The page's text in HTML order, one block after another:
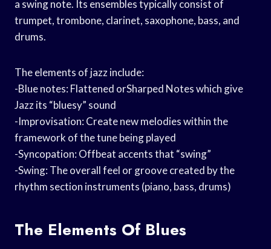
a swing note. Its ensembles typically consist of
trumpet, trombone, clarinet, saxophone, bass, and
drums.
The elements of jazz include:
-Blue notes: Flattened orSharped Notes which give
Jazz its “bluesy” sound
-Improvisation: Create new melodies within the
framework of the tune being played
-Syncopation: Offbeat accents that “swing”
-Swing: The overall feel or groove created by the
rhythm section instruments (piano, bass, drums)
The Elements Of Blues